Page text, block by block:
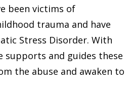
been victims of
trauma and have
Stress Disorder. With
supports and guides these
the abuse and awaken to